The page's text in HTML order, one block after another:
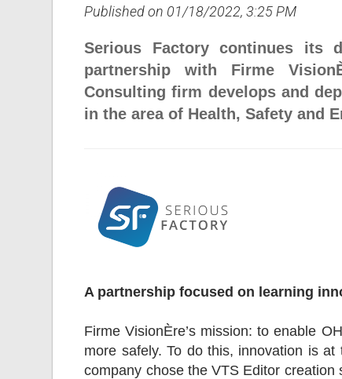
Published on 01/18/2022, 3:25 PM
Serious Factory continues its
partnership with Firme
Consulting firm develops and
in the area of Health, Safety and
A partnership focused on learning
Firme VisionÈre’s mission: to enable
more safely. To do this, innovation is
company chose the VTS Editor